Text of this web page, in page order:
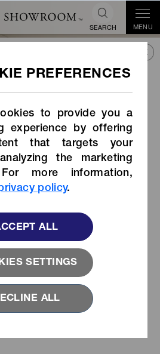
to provide you a
experience by offering
that targets your
the marketing
more information,
policy.
SETTINGS
ALL
ALL
SEARCH MENU
(Item Code: LN-